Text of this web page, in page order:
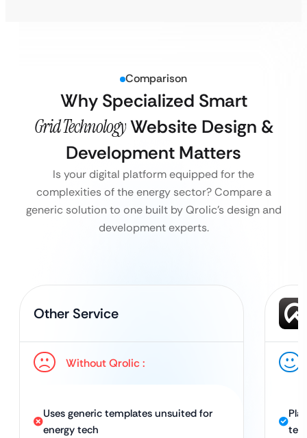
Comparison
Why Specialized Smart
Grid TechnologyWebsite Design &
Development Matters
Is your digital platform equipped for the
complexities of the energy sector? Compare a
generic solution to one built by Qrolic’s design and
development experts.
Other Service
Without Qrolic :
Uses generic templates unsuited for
energy tech